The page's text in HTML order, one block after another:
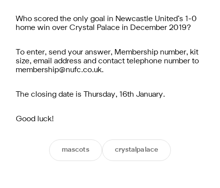
Who scored the only goal in Newcastle United’s 1-0
home win over Crystal Palace in December 2019?
To enter, send your answer, Membership number, kit
size, email address and contact telephone number to
membership@nufc.co.uk.
The closing date is Thursday, 16th January.
Good luck!
mascots crystalpalace